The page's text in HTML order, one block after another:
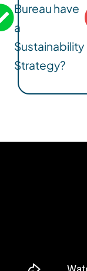
Bureau have
a
Sustainability
Strategy?